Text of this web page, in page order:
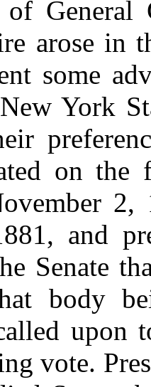
of General
arose in
some
York
on the
and
Senate
body
upon
vote.